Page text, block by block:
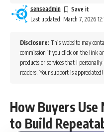
Last updated: March 7, 2026
senseadmin
Disclosure: This website may
commission if you click on the link
products or services that I
readers. Your support is appreciated!
How Buyers
to Build